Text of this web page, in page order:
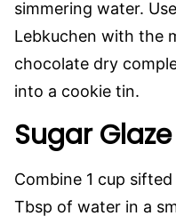
simmering water.
Lebkuchen with the
chocolate dry
into a cookie tin.
Sugar Glaze
Combine 1 cup
Tbsp of water in a